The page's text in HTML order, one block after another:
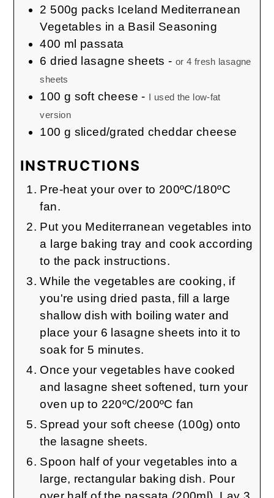
2 500g packs Iceland Mediterranean
Vegetables in a Basil Seasoning
400 ml passata
6 dried lasagne sheets - or 4 fresh lasagne
sheets
100 g soft cheese - I used the low-fat
version
100 g sliced/grated cheddar cheese
INSTRUCTIONS
Pre-heat your over to 200ºC/180ºC
fan.
Put you Mediterranean vegetables into
a large baking tray and cook according
to the pack instructions.
While the vegetables are cooking, if
you're using dried pasta, fill a large
shallow dish with boiling water and
place your 6 lasagne sheets into it to
soak for 5 minutes.
Once your vegetables have cooked
and lasagne sheet softened, turn your
oven up to 220ºC/200ºC fan
Spread your soft cheese (100g) onto
the lasagne sheets.
Spoon half of your vegetables into a
large, rectangular baking dish. Pour